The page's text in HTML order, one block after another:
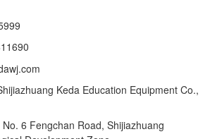
Keda Education Equipment Co.,
6 Fengchan Road, Shijiazhuang